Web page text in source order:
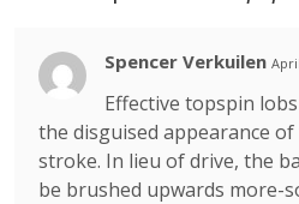
Spencer Verkuilen
Effective topspin
the disguised appearance
stroke. In lieu of drive, the
be brushed upwards more-